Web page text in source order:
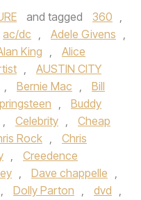
and tagged 360 ,
ac/dc , Adele Givens ,
King ,
Alice
,
AUSTIN CITY
, Bernie Mac ,
Bill
,
Buddy
, Celebrity ,
Cheap
Rock ,
Chris
,
Creedence
, Dave chappelle ,
, Dolly Parton , dvd ,